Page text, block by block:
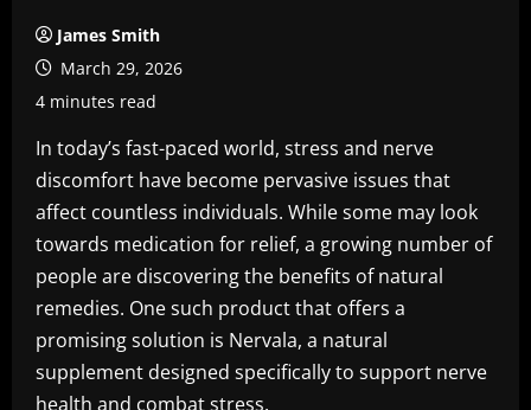
James Smith
March 29, 2026
4 minutes read
In today’s fast-paced world, stress and nerve
discomfort have become pervasive issues that
affect countless individuals. While some may look
towards medication for relief, a growing number of
people are discovering the benefits of natural
remedies. One such product that offers a
promising solution is Nervala, a natural
supplement designed specifically to support nerve
health and combat stress.